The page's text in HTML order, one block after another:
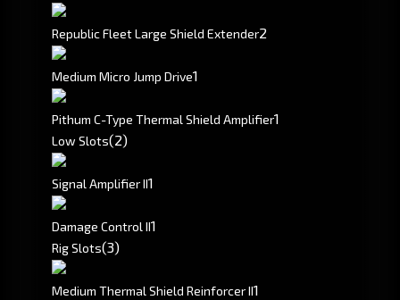
Republic Fleet Large Shield Extender2
Medium Micro Jump Drive1
Pithum C-Type Thermal Shield Amplifier1
Low Slots(2)
Signal Amplifier II1
Damage Control II1
Rig Slots(3)
Medium Thermal Shield Reinforcer II1